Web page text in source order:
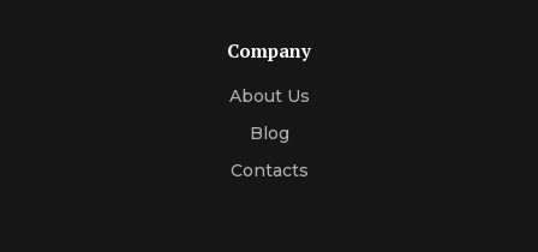
Company
About Us
Blog
Contacts